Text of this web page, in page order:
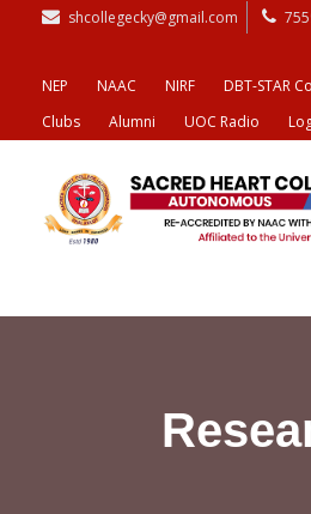
shcollegecky@gmail.com
NEP NAAC NIRF DBT-STAR
Clubs
Alumni UOC Radio